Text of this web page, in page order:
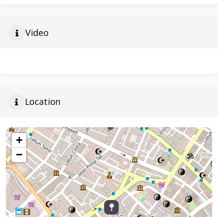
Video
Location
+
−